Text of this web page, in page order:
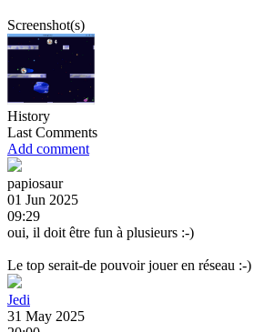
Screenshot(s)
History
Last Comments
Add comment
papiosaur
01 Jun 2025
09:29
oui, il doit être fun à plusieurs :-)
Le top serait-de pouvoir jouer en réseau :-)
Jedi
31 May 2025